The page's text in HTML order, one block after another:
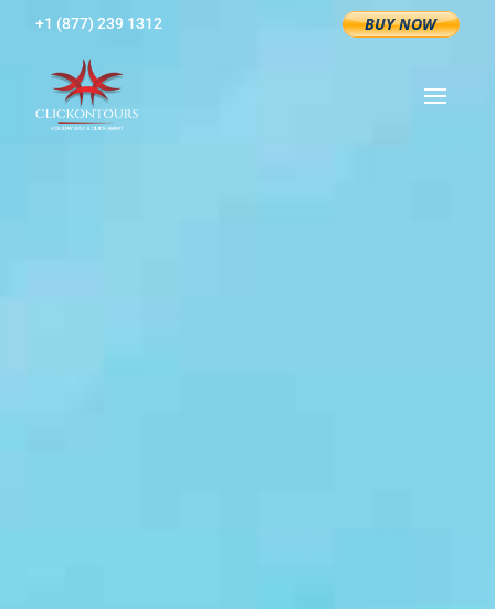
+1 (877) 239 1312